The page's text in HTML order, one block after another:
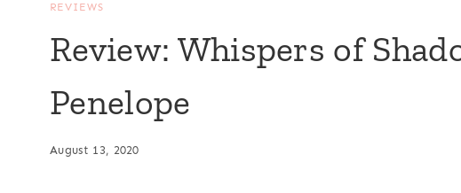
REVIEWS
Review: Whispers of
Penelope
August 13, 2020